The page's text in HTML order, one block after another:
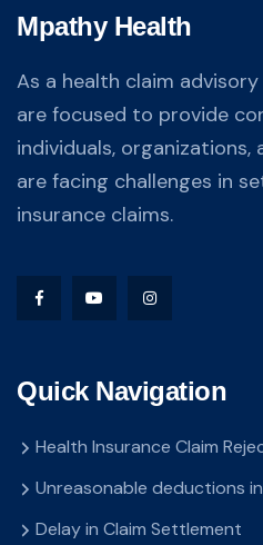
Mpathy Health
As a health claim
are focused to provide
individuals,
are facing challenges in
insurance claims.
Quick Navigation
Health Insurance Claim
Unreasonable deductions
Delay in Claim Settlement